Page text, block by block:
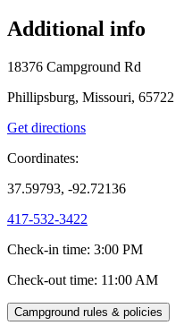
Additional info
18376 Campground Rd
Phillipsburg, Missouri, 65722
Get directions
Coordinates:
37.59793, -92.72136
417-532-3422
Check-in time: 3:00 PM
Check-out time: 11:00 AM
Campground rules & policies